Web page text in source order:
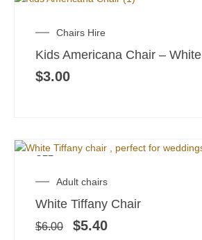
Chairs Hire
Kids Americana Chair – White
$3.00
OFF
Adult chairs
White Tiffany Chair
$6.00
Original
price
was:
$6.00.
$5.40
Current
price
is:
$5.40.